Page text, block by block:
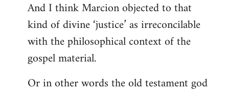
And I think Marcion objected to that
kind of divine ‘justice’ as irreconcilable
with the philosophical context of the
gospel material.
Or in other words the old testament god